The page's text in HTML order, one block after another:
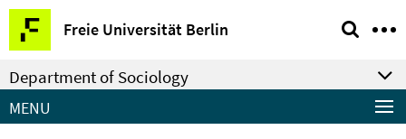
Springe
direkt
zu
Inhalt
Freie Universität Berlin
Service
Navigation
Department of Sociology
MENU